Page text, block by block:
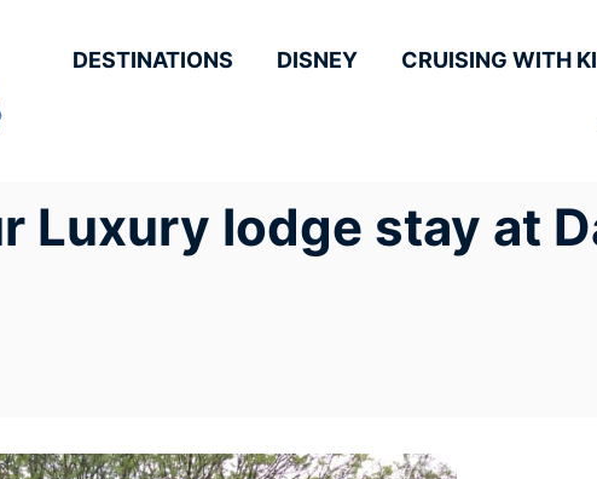
DESTINATIONS DISNEY CRUISING WITH
Luxury lodge stay at